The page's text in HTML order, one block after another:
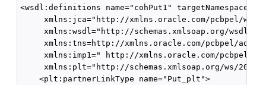
<wsdl:definitions name="cohPut1"
xmlns:jca="http://xmlns.oracle.com/pcbpel/
     xmlns:wsdl="http://schemas.xmlsoap.org/wsdl/"
xmlns:tns=http://xmlns.oracle.com/pcbpel/
xmlns:imp1=" http://xmlns.oracle.com/pcbpel/
xmlns:plt="http://schemas.xmlsoap.org/ws/
    <plt:partnerLinkType name="Put_plt">